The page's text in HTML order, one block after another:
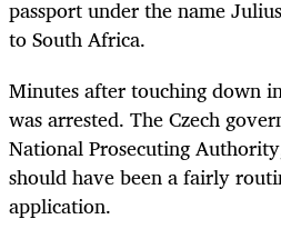
passport under the name
to South Africa.
Minutes after touching down
was arrested. The Czech
National Prosecuting
should have been a fairly
application.